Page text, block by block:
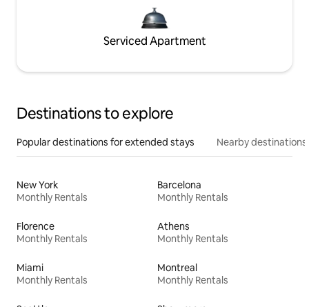
Serviced Apartment
Destinations to explore
Popular destinations for extended stays Nearby destinations
New York
Monthly Rentals
Barcelona
Monthly Rentals
Florence
Monthly Rentals
Athens
Monthly Rentals
Miami
Monthly Rentals
Montreal
Monthly Rentals